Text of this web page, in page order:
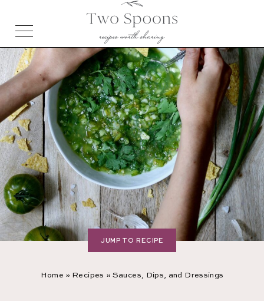
Home » Recipes » Sauces, Dips, and Dressings
JUMP TO RECIPE